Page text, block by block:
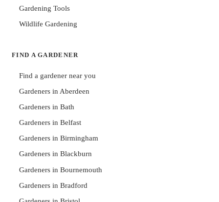
Gardening Tools
Wildlife Gardening
FIND A GARDENER
Find a gardener near you
Gardeners in Aberdeen
Gardeners in Bath
Gardeners in Belfast
Gardeners in Birmingham
Gardeners in Blackburn
Gardeners in Bournemouth
Gardeners in Bradford